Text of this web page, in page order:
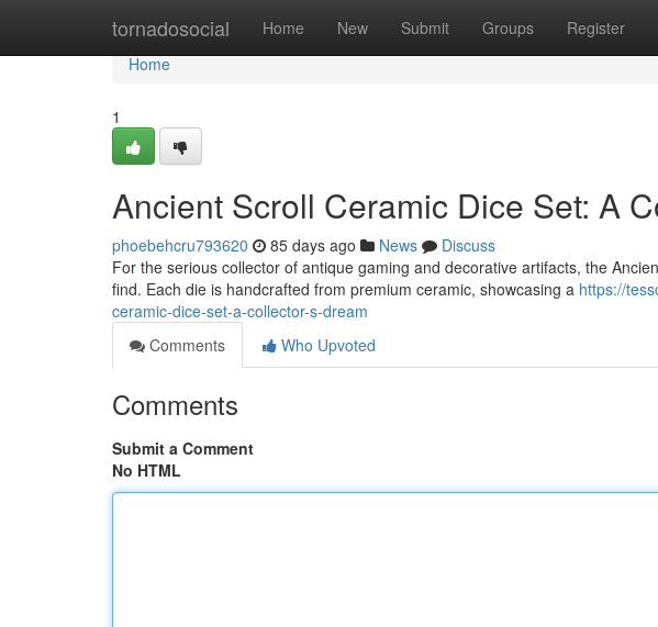
tornadosocial Home New Submit Groups Register
Home
Home
1
Ancient Scroll Ceramic Dice Set: A
phoebehcru793620 85 days ago News
Discuss
For the serious collector of antique gaming and decorative artifacts, the
find. Each die is handcrafted from premium ceramic, showcasing a https://
ceramic-dice-set-a-collector-s-dream
Comments
Who Upvoted
Comments
Submit a Comment
No HTML